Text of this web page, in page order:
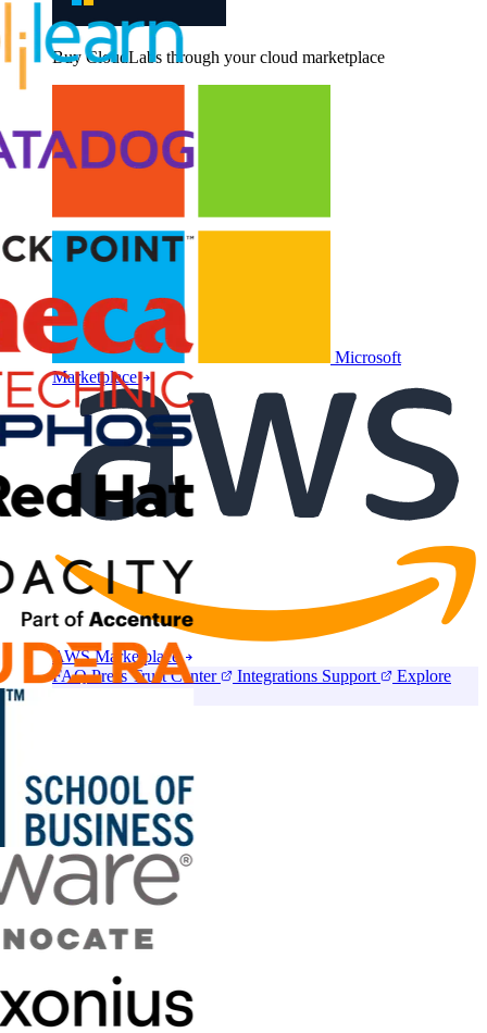
Buy CloudLabs through your cloud marketplace
Microsoft
Marketplace
AWS Marketplace
FAQ Press Trust Center Integrations Support
Explore